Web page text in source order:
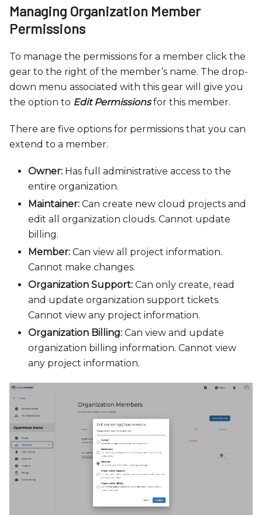
Managing Organization Member
Permissions
To manage the permissions for a member click the
gear to the right of the member’s name. The drop-
down menu associated with this gear will give you
the option to Edit Permissionsfor this member.
There are five options for permissions that you can
extend to a member.
Owner: Has full administrative access to the
entire organization.
Maintainer: Can create new cloud projects and
edit all organization clouds. Cannot update
billing.
Member: Can view all project information.
Cannot make changes.
Organization Support: Can only create, read
and update organization support tickets.
Cannot view any project information.
Organization Billing: Can view and update
organization billing information. Cannot view
any project information.